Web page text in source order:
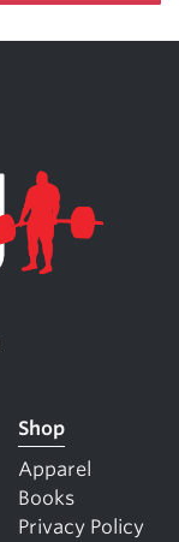
Shop
Apparel
Books
Privacy Policy